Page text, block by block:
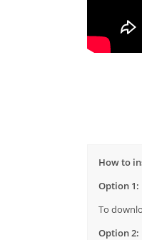
How to
Option 1:
To
Option 2: